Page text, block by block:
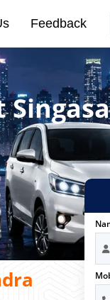
Feedback